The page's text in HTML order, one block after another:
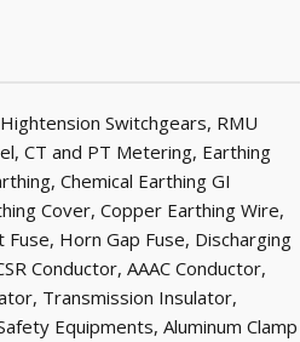
Switchgears, RMU
CT and PT Metering, Earthing
Chemical Earthing GI
Cover, Copper Earthing Wire,
Horn Gap Fuse, Discharging
Conductor, AAAC Conductor,
Transmission Insulator,
Equipments, Aluminum Clamp